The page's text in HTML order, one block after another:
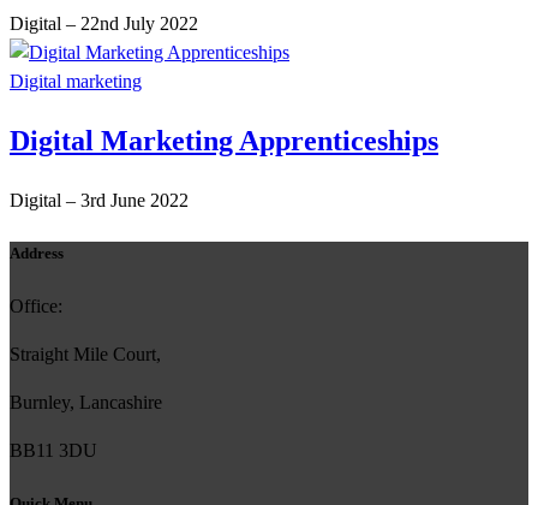
Digital – 22nd July 2022
Digital marketing
Digital Marketing Apprenticeships
Digital – 3rd June 2022
Address
Office:
Straight Mile Court,
Burnley, Lancashire
BB11 3DU